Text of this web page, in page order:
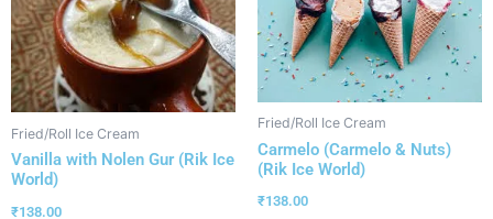
Fried/Roll Ice Cream
Vanilla with Nolen Gur (Rik Ice
World)
₹138.00
Fried/Roll Ice Cream
Carmelo (Carmelo & Nuts)
(Rik Ice World)
₹138.00